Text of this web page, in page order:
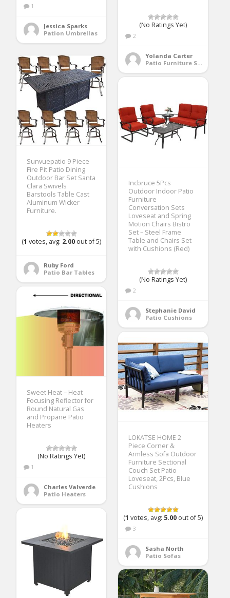
(No Ratings Yet)
2
Yolanda Carter
Patio Furniture Sets
1
Jessica Sparks
Pation Umbrellas
Sunvuepatio 9 Piece
Fire Pit Patio Dining
Outdoor Bar Set Santa
Clara Swivels
Barstools Table Cast
Aluminum Wicker
Furniture.
(1 votes, avg: 2.00 out of 5)
Ruby Ford
Patio Bar Tables
Incbruce 5Pcs
Outdoor Indoor Patio
Furniture
Conversation Sets
Loveseat and Spring
Motion Chairs Bistro
Set – Steel Frame
Table and Chairs Set
with Cushions (Red)
(No Ratings Yet)
2
Stephanie David
Patio Cushions
Sweet Heat – Heat
Focusing Reflector for
Round Natural Gas
and Propane Patio
Heaters
(No Ratings Yet)
1
Charles Valverde
Patio Heaters
LOKATSE HOME 2
Piece Corner &
Armless Sofa Outdoor
Furniture Sectional
Couch Set Patio
Loveseat, 2Pcs, Blue
Cushions
(1 votes, avg: 5.00 out of 5)
3
Sasha North
Patio Sofas